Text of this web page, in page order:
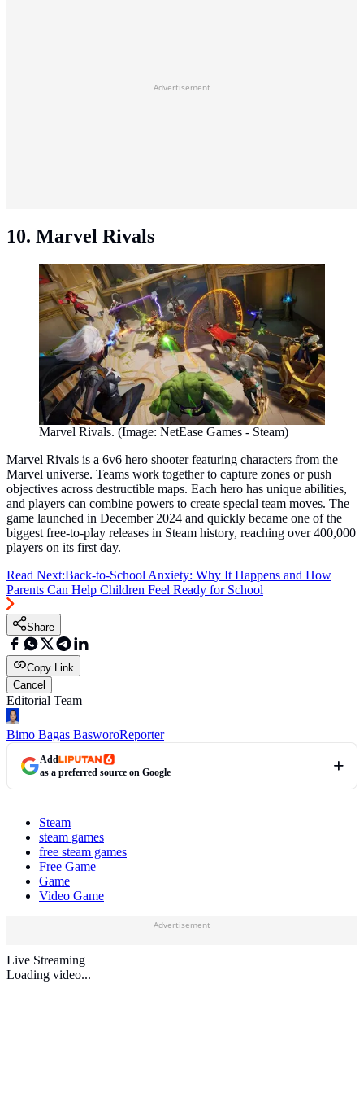
Advertisement
10. Marvel Rivals
Marvel Rivals. (Image: NetEase Games - Steam)
Marvel Rivals is a 6v6 hero shooter featuring characters from the
Marvel universe. Teams work together to capture zones or push
objectives across destructible maps. Each hero has unique abilities,
and players can combine powers to create special team moves. The
game launched in December 2024 and quickly became one of the
biggest free-to-play releases in Steam history, reaching over 400,000
players on its first day.
Read Next:Back-to-School Anxiety: Why It Happens and How
Parents Can Help Children Feel Ready for School
Share
Copy Link
Cancel
Editorial Team
Bimo Bagas BasworoReporter
Add
as a preferred source on Google
Steam
steam games
free steam games
Free Game
Game
Video Game
Advertisement
Live Streaming
Loading video...